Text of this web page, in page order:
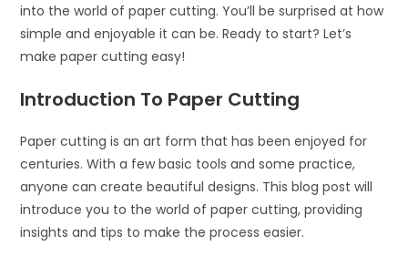
into the world of paper cutting. You’ll be surprised at how
simple and enjoyable it can be. Ready to start? Let’s
make paper cutting easy!
Introduction To Paper Cutting
Paper cutting is an art form that has been enjoyed for
centuries. With a few basic tools and some practice,
anyone can create beautiful designs. This blog post will
introduce you to the world of paper cutting, providing
insights and tips to make the process easier.